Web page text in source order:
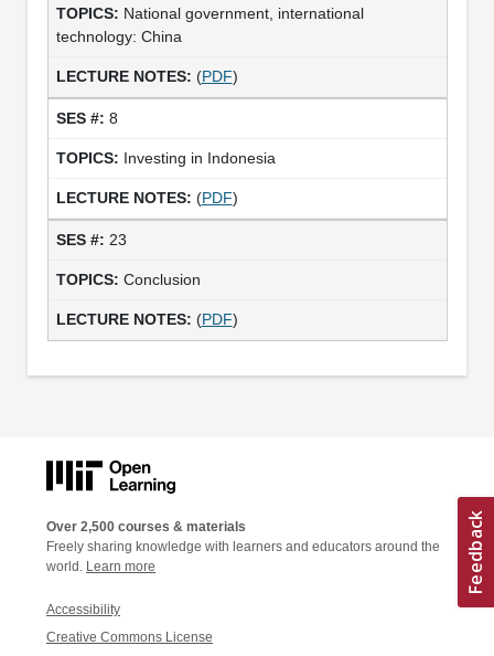
National government, international
technology: China
(PDF)
8
Investing in Indonesia
(PDF)
23
Conclusion
(PDF)
Over 2,500 courses & materials
Freely sharing knowledge with learners and educators around the
world. Learn more
Accessibility
Creative Commons License